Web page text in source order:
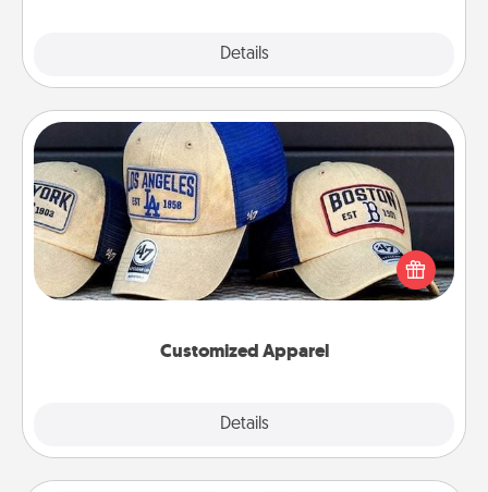
Details
Customized Apparel
Details
Customized Apparel
Does your loved one love a particular sports team?
Pick up a hat or a jersey you think they would look
great in, or get yourself a matching one and cheer